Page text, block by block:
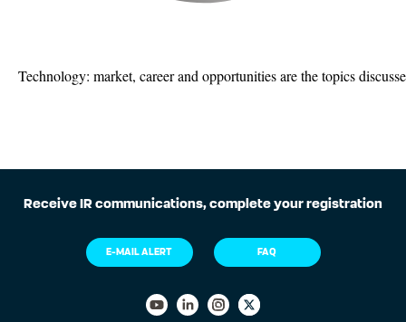
Technology: market, career and opportunities are the topics
Receive IR communications, complete your registration
E-MAIL ALERT FAQ